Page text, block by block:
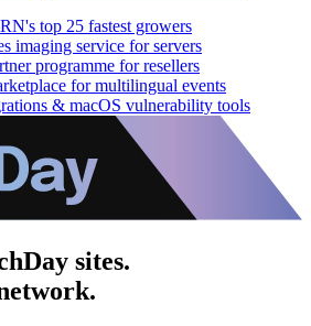
top 25 fastest growers
imaging service for servers
programme for resellers
for multilingual events
& macOS vulnerability tools
sites.